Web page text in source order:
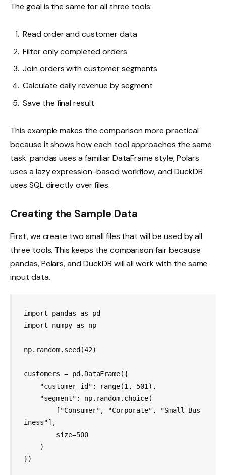
The goal is the same for all three tools:
Read order and customer data
Filter only completed orders
Join orders with customer segments
Calculate daily revenue by segment
Save the final result
This example makes the comparison more practical
because it shows how each tool approaches the same
task. pandas uses a familiar DataFrame style, Polars
uses a lazy expression-based workflow, and DuckDB
uses SQL directly over files.
Creating the Sample Data
First, we create two small files that will be used by all
three tools. This keeps the comparison fair because
pandas, Polars, and DuckDB will all work with the same
input data.
import pandas as pd
import numpy as np
np.random.seed(42)
customers = pd.DataFrame({
iness"],
})